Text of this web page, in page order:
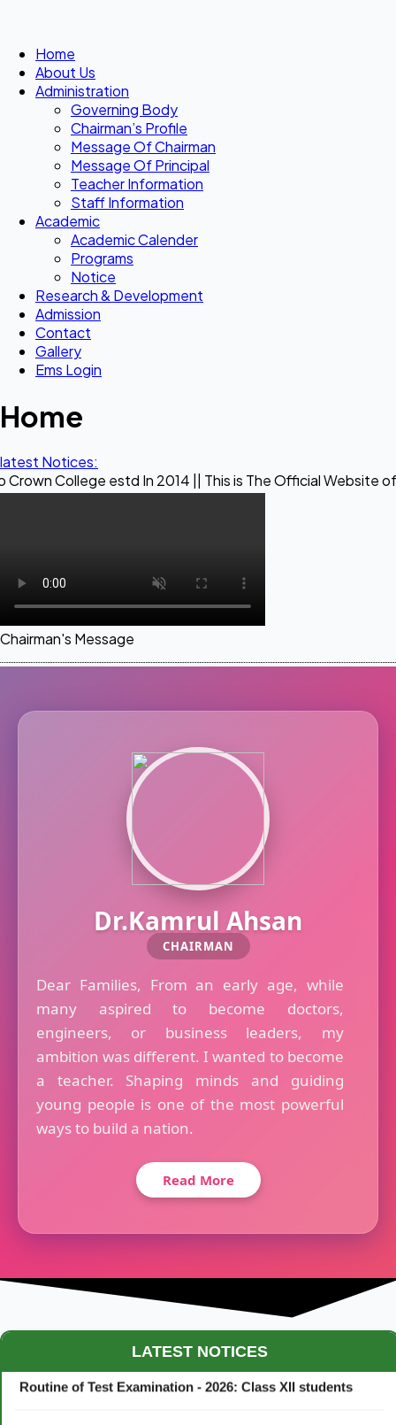
Home
About Us
Administration
Governing Body
Chairman’s Profile
Message Of Chairman
Message Of Principal
Teacher Information
Staff Information
Academic
Academic Calender
Programs
Notice
Research & Development
Admission
Contact
Gallery
Ems Login
Home
latest Notices:
estd In 2014 || This is The Official Website of Maestro
Chairman's Message
Dr.Kamrul Ahsan
CHAIRMAN
Dear Families, From an early age, while
many aspired to become doctors,
engineers, or business leaders, my
ambition was different. I wanted to become
a teacher. Shaping minds and guiding
young people is one of the most powerful
ways to build a nation.
Read More
LATEST NOTICES
Routine of Test Examination - 2026: Class XII students